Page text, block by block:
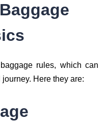
rules, which can
Here they are: